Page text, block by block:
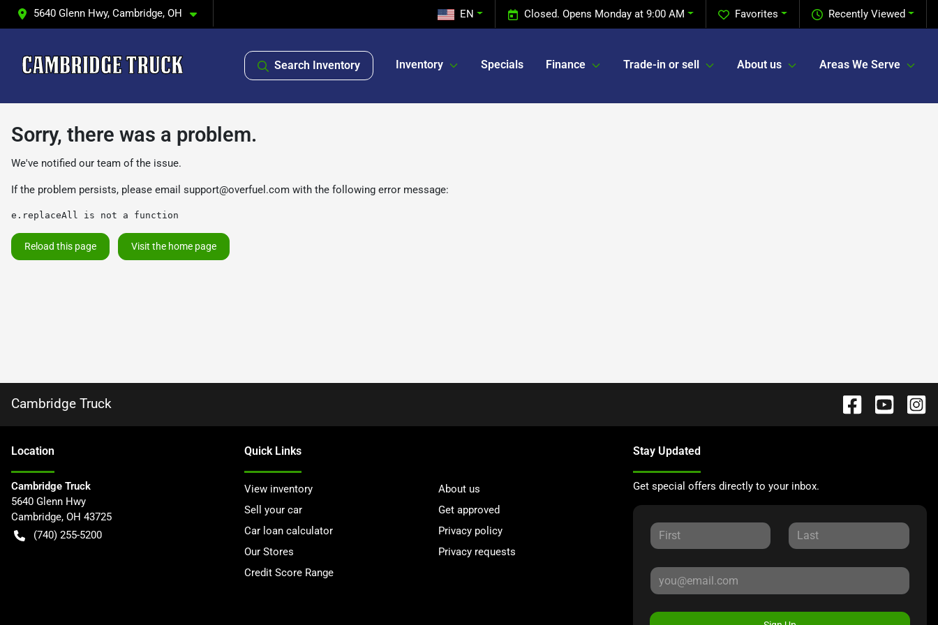
5640 Glenn Hwy, Cambridge, OH Recently Viewed
Favorites
Closed. Opens Monday at 9:00 AM
EN
Search Inventory Inventory Specials Finance Trade-in or sell About us Areas We Serve
Sorry, there was a problem.
We've notified our team of the issue.
If the problem persists, please email support@overfuel.com with the following error message:
e.replaceAll is not a function
Reload this page Visit the home page
Cambridge Truck
Location
Cambridge Truck
5640 Glenn Hwy
Cambridge, OH 43725
(740) 255-5200
Quick Links
View inventory
About us
Sell your car
Get approved
Car loan calculator
Privacy policy
Our Stores
Privacy requests
Credit Score Range
Stay Updated
Get special offers directly to your inbox.